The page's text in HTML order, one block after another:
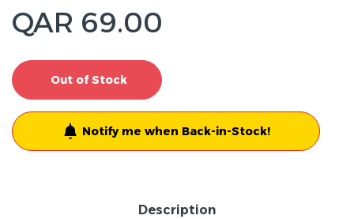
QAR 69.00
Out of Stock
Notify me when Back-in-Stock!
Description